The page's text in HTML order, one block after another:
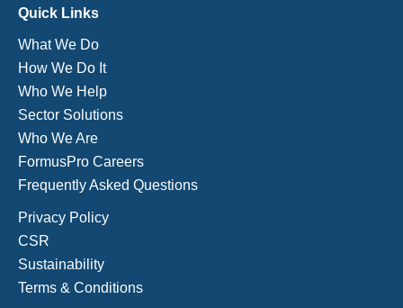
Quick Links
What We Do
How We Do It
Who We Help
Sector Solutions
Who We Are
FormusPro Careers
Frequently Asked Questions
Privacy Policy
CSR
Sustainability
Terms & Conditions